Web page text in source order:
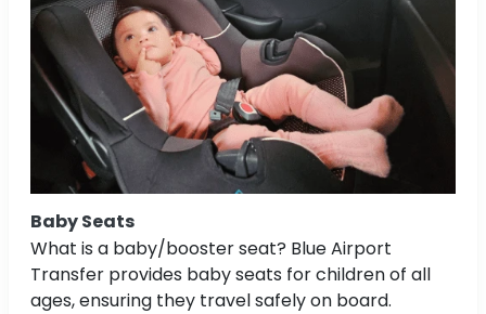
Baby Seats
What is a baby/booster seat? Blue Airport
Transfer provides baby seats for children of all
ages, ensuring they travel safely on board.